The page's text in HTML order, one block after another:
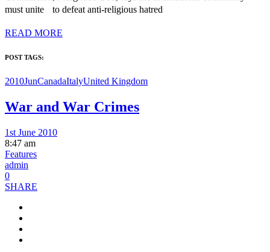
must unite to defeat anti-religious hatred
READ MORE
POST TAGS:
2010JunCanadaItalyUnited Kingdom
War and War Crimes
1st June 2010
8:47 am
Features
admin
0
SHARE